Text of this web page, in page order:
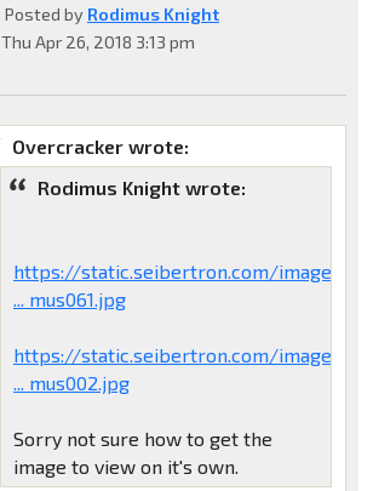
Posted by Rodimus Knight
Thu Apr 26, 2018 3:13 pm
Overcracker wrote:
Rodimus Knight wrote:
https://static.seibertron.com/images/to
... mus061.jpg
https://static.seibertron.com/images/to
... mus002.jpg
Sorry not sure how to get the
image to view on it's own.